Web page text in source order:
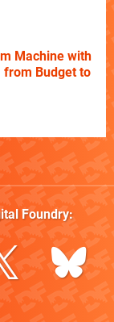
Machine with
from Budget to
Foundry: